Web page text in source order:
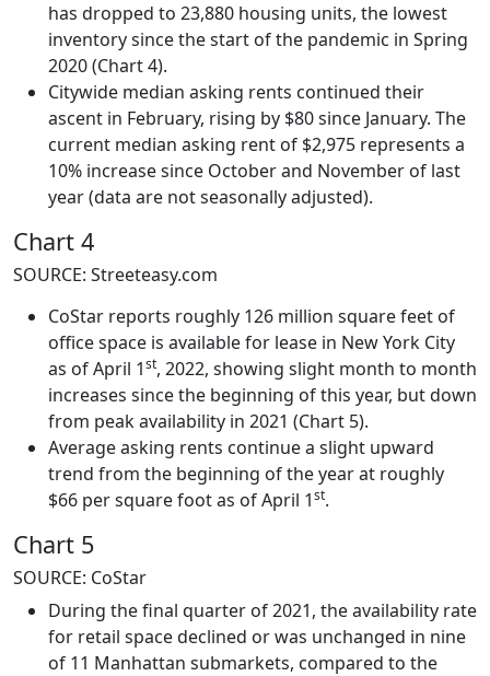
has dropped to 23,880 housing units, the lowest
inventory since the start of the pandemic in Spring
2020 (Chart 4).
Citywide median asking rents continued their
ascent in February, rising by $80 since January. The
current median asking rent of $2,975 represents a
10% increase since October and November of last
year (data are not seasonally adjusted).
Chart 4
SOURCE: Streeteasy.com
CoStar reports roughly 126 million square feet of
office space is available for lease in New York City
as of April 1st, 2022, showing slight month to month
increases since the beginning of this year, but down
from peak availability in 2021 (Chart 5).
Average asking rents continue a slight upward
trend from the beginning of the year at roughly
$66 per square foot as of April 1st.
Chart 5
SOURCE: CoStar
During the final quarter of 2021, the availability rate
for retail space declined or was unchanged in nine
of 11 Manhattan submarkets, compared to the